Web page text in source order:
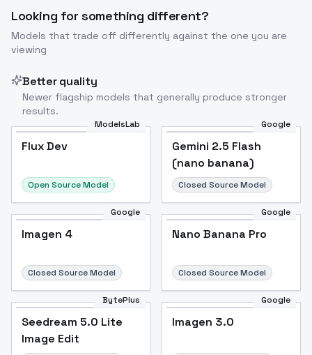
Looking for something different?
Models that trade off differently against the one you are
viewing
Better quality
Newer flagship models that generally produce stronger
results.
ModelsLab
Flux Dev
Open Source Model
Google
Gemini 2.5 Flash
(nano banana)
Closed Source Model
Google
Imagen 4
Closed Source Model
Google
Nano Banana Pro
Closed Source Model
BytePlus
Seedream 5.0 Lite
Image Edit
Google
Imagen 3.0